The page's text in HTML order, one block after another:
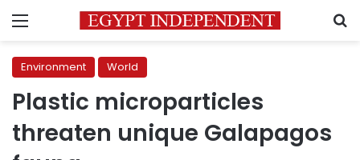
Menu
Environment World
Plastic microparticles
threaten unique Galapagos